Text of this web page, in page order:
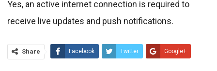
Yes, an active internet connection is required to
receive live updates and push notifications.
Share Facebook Twitter Google+